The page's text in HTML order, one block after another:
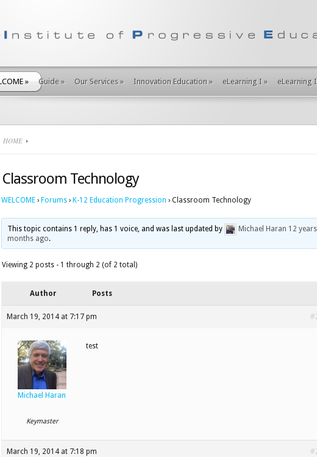
» Guide » Our Services » Innovation Education » eLearning I » eLearning
HOME
Classroom Technology
WELCOME › Forums › K-12 Education Progression › Classroom Technology
This topic contains 1 reply, has 1 voice, and was last updated by Michael Haran 12
months ago.
Viewing 2 posts - 1 through 2 (of 2 total)
Author Posts
March 19, 2014 at 7:17 pm
Michael Haran
Keymaster
test
March 19, 2014 at 7:18 pm